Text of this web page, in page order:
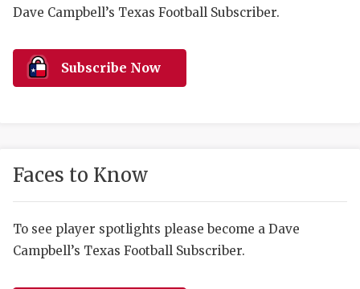
DISCOVER
Dave Campbell’s Texas Football Subscriber.
Subscribe Now
Faces to Know
To see player spotlights please become a Dave
Campbell’s Texas Football Subscriber.